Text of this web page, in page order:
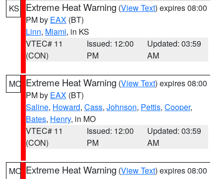
KS Extreme Heat Warning (View Text) expires 08:00
PM by EAX (BT)
Linn, Miami, in KS
VTEC# 11
(CON)
Issued: 12:00
PM
Updated: 03:59
AM
MO Extreme Heat Warning (View Text) expires 08:00
PM by EAX (BT)
Saline, Howard, Cass, Johnson, Pettis, Cooper,
Bates, Henry, in MO
VTEC# 11
(CON)
Issued: 12:00
PM
Updated: 03:59
AM
MO Extreme Heat Warning (View Text) expires 08:00